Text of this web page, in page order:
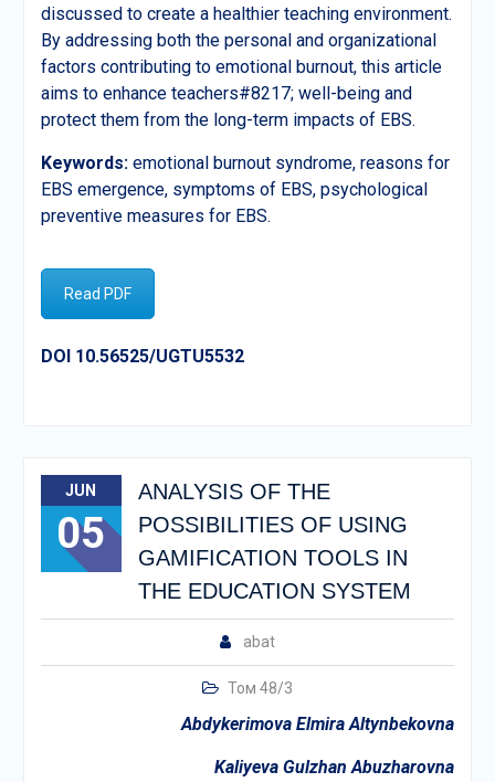
discussed to create a healthier teaching environment.
By addressing both the personal and organizational
factors contributing to emotional burnout, this article
aims to enhance teachers#8217; well-being and
protect them from the long-term impacts of EBS.
Keywords:emotional burnout syndrome, reasons for
EBS emergence, symptoms of EBS, psychological
preventive measures for EBS.
Read PDF
DOI 10.56525/UGTU5532
JUN
05
ANALYSIS OF THE
POSSIBILITIES OF USING
GAMIFICATION TOOLS IN
THE EDUCATION SYSTEM
abat
Том 48/3
Abdykerimova Elmira Altynbekovna
Kaliyeva Gulzhan Abuzharovna